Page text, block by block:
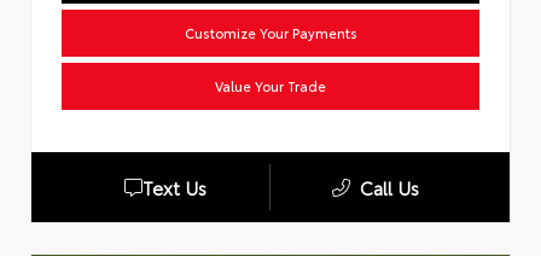
Customize Your Payments
Value Your Trade
Text Us Call Us